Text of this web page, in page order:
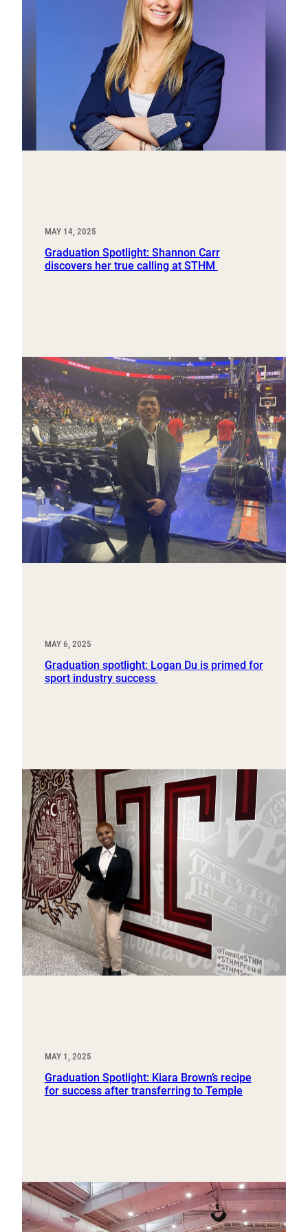
MAY 14, 2025
Graduation Spotlight: Shannon Carr
discovers her true calling at STHM
MAY 6, 2025
Graduation spotlight: Logan Du is primed for
sport industry success
MAY 1, 2025
Graduation Spotlight: Kiara Brown’s recipe
for success after transferring to Temple